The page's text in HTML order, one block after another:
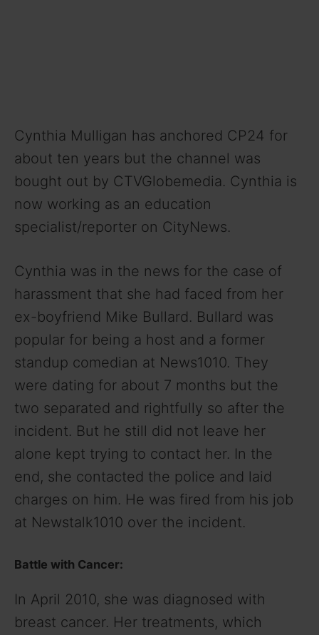
Cynthia Mulligan has anchored CP24 for
about ten years but the channel was
bought out by CTVGlobemedia. Cynthia is
now working as an education
specialist/reporter on CityNews.
Cynthia was in the news for the case of
harassment that she had faced from her
ex-boyfriend Mike Bullard. Bullard was
popular for being a host and a former
standup comedian at News1010. They
were dating for about 7 months but the
two separated and rightfully so after the
incident. But he still did not leave her
alone kept trying to contact her. In the
end, she contacted the police and laid
charges on him. He was fired from his job
at Newstalk1010 over the incident.
Battle with Cancer:
In April 2010, she was diagnosed with
breast cancer. Her treatments, which